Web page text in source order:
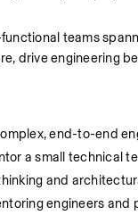
teams
drive engineering
end-to-end
a small technical
and
engineers